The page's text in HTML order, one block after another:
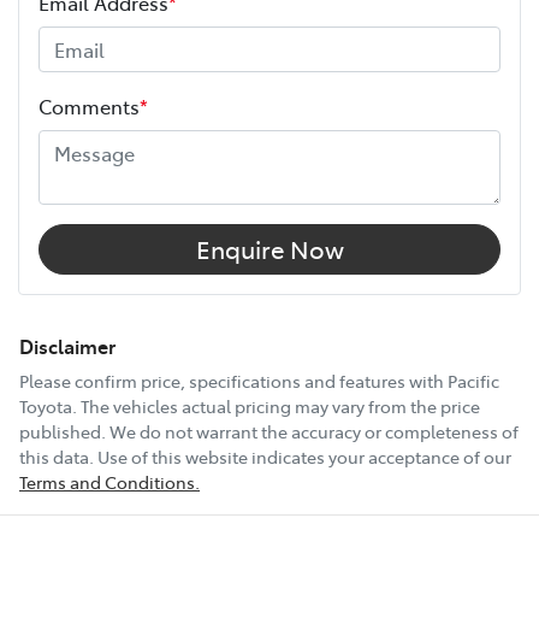
warranty expires (or on the date specified in your plan)
and continues for up to 3 years or 175,000 km.
Choose the Pacific Toyota Vehicle Protection Plan and
drive with added confidence, knowing your car is
protected wherever the road takes you.
Height 1950 mm
Width
12V Socket(s) - Auxiliary
18" Alloy Wheels
ABS (Antilock Brakes)
Comments*
Enquire Now
Disclaimer
Please confirm price, specifications and features with Pacific
Toyota . The vehicles actual pricing may vary from the price
published. We do not warrant the accuracy or completeness of
this data. Use of this website indicates your acceptance of our
Terms and Conditions.